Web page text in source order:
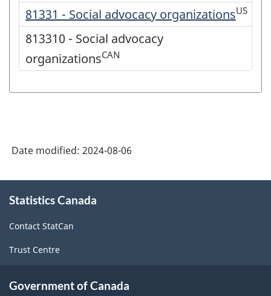
81331 - Social advocacy organizationsUS
813310 - Social advocacy
organizationsCAN
Date modified: 2024-08-06
this
Statistics Canada
Contact StatCan
Trust Centre
Government of Canada